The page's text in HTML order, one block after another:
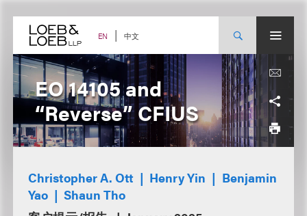
content EN 中文
EO 14105 and
“Reverse” CFIUS
Christopher A. Ott Henry Yin
Benjamin
Yao
Shaun Tho